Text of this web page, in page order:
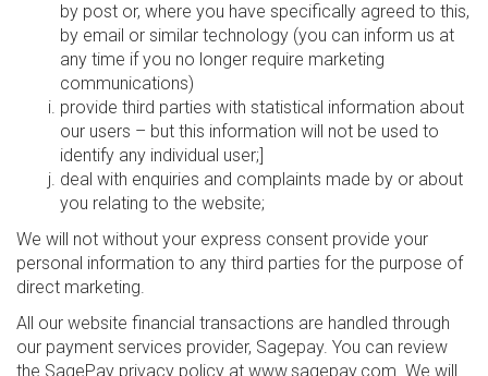
by post or, where you have specifically agreed to this,
by email or similar technology (you can inform us at
any time if you no longer require marketing
communications)
provide third parties with statistical information about
our users – but this information will not be used to
identify any individual user;]
deal with enquiries and complaints made by or about
you relating to the website;
We will not without your express consent provide your
personal information to any third parties for the purpose of
direct marketing.
All our website financial transactions are handled through
our payment services provider, Sagepay. You can review
the SagePay privacy policy at www.sagepay.com. We will